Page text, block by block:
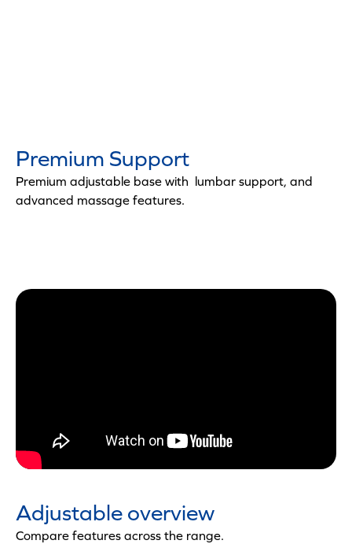
Premium Support
Premium adjustable base with lumbar support, and
advanced massage features.
Adjustable overview
Compare features across the range.